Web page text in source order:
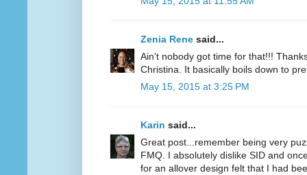
Zenia Rene said...
Ain't nobody got time for that!!!
Christina. It basically boils down to
May 15, 2015 at 3:25 PM
Karin said...
Great post...remember being very
FMQ. I absolutely dislike SID and
for an allover design felt that I had